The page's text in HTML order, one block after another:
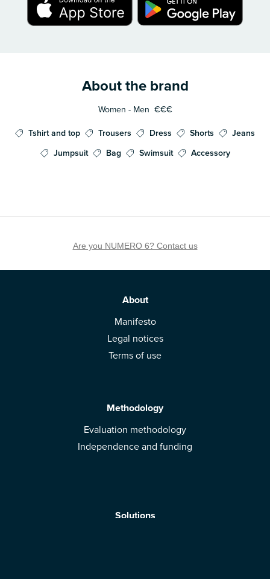
About the brand
Women - Men €€€
Tshirt and top Trousers Dress Shorts
Jeans
Jumpsuit
Bag Swimsuit Accessory
Are you NUMERO 6? Contact us
About
Manifesto
Legal notices
Terms of use
Methodology
Evaluation methodology
Independence and funding
Solutions